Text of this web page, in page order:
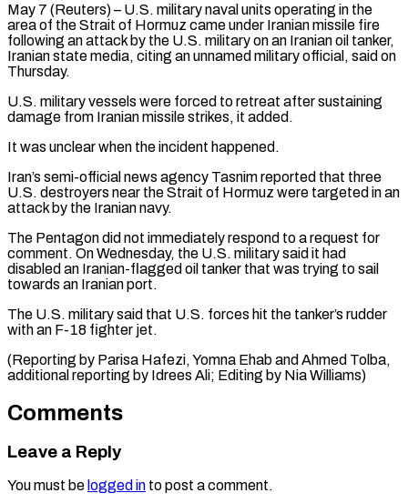
May 7 (Reuters) – U.S. military naval units operating in the
area of the Strait ​of Hormuz came under Iranian ‌missile fire
following an attack by the U.S. military on an Iranian oil tanker,
Iranian state media, ‌citing ​an unnamed military ⁠official, said on
⁠Thursday.
U.S. military vessels were forced to retreat after sustaining
damage from Iranian missile strikes, it ​added.
It was unclear when the incident happened.
Iran’s semi-official news agency ⁠Tasnim reported that ⁠three
U.S. destroyers near ​the Strait of Hormuz were ​targeted in an
attack by the ‌Iranian navy.
The Pentagon did not immediately respond to a request for
comment. On Wednesday, the ⁠U.S. military said it had
disabled an Iranian-flagged oil tanker that was ⁠trying to ‌sail
towards an ⁠Iranian port.
The U.S. military ​said ‌that U.S. forces hit the ​tanker’s ⁠rudder
with an F-18 fighter jet.
(Reporting by Parisa Hafezi, Yomna Ehab and Ahmed Tolba,
additional reporting by Idrees Ali; Editing by ​Nia Williams)
Comments
Leave a Reply
You must be logged in to post a comment.